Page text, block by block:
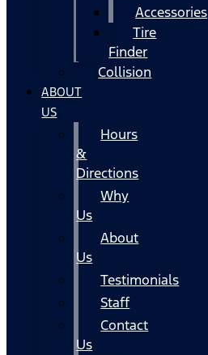
Accessories
Tire
Finder
Collision
ABOUT
US
Hours
&
Directions
Why
Us
About
Us
Testimonials
Staff
Contact
Us